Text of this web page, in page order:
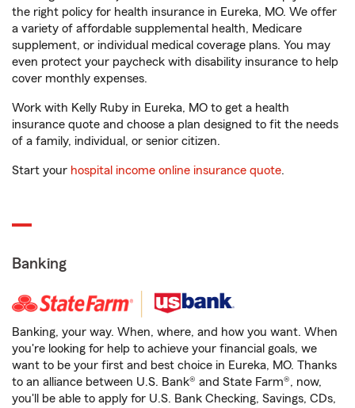
the right policy for health insurance in Eureka, MO. We offer
a variety of affordable supplemental health, Medicare
supplement, or individual medical coverage plans. You may
even protect your paycheck with disability insurance to help
cover monthly expenses.
Work with Kelly Ruby in Eureka, MO to get a health
insurance quote and choose a plan designed to fit the needs
of a family, individual, or senior citizen.
Start your hospital income online insurance quote.
Banking
Banking, your way. When, where, and how you want. When
you're looking for help to achieve your financial goals, we
want to be your first and best choice in Eureka, MO. Thanks
to an alliance between U.S. Bank® and State Farm®, now,
you'll be able to apply for U.S. Bank Checking, Savings, CDs,